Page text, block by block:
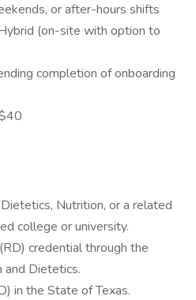
or after-hours shifts
(on-site with option to
completion of onboarding
Nutrition, or a related
college or university.
credential through the
Dietetics.
in the State of Texas.